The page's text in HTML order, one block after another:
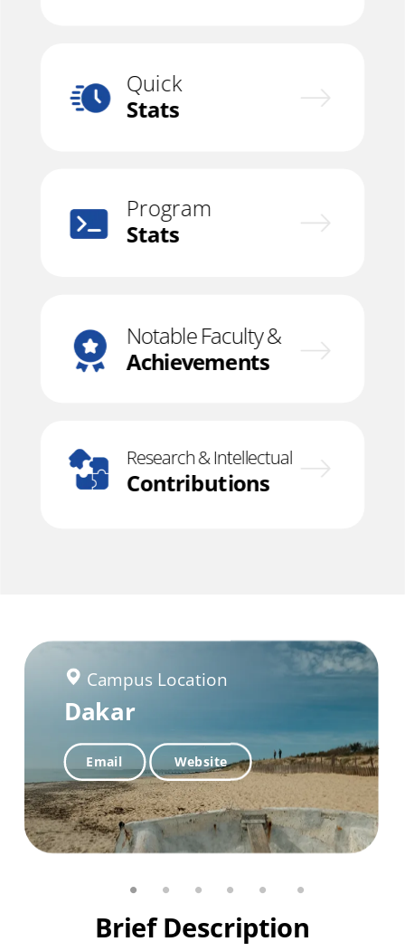
Quick
Stats
Program
Stats
Notable Faculty &
Achievements
Research & Intellectual
Contributions
Campus Location
Dakar
Email Website
Campus Location
Dakar Plateau Senegal
Email Website
Campus Location
Banjul The Gambia
Email Website
Brief Description